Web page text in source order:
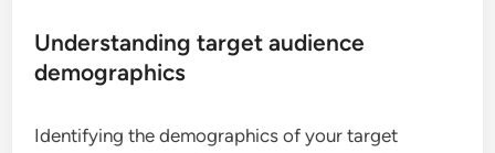
Understanding target audience
demographics
Identifying the demographics of your target